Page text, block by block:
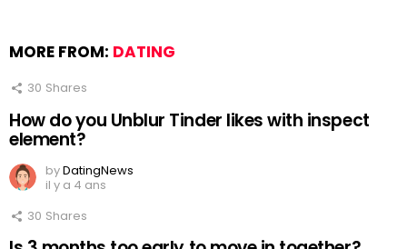
MORE FROM: DATING
30 Shares
How do you Unblur Tinder likes with inspect
element?
byDatingNews
il y a 4 ans
30 Shares